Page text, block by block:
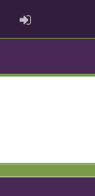
ADMIN LOGIN